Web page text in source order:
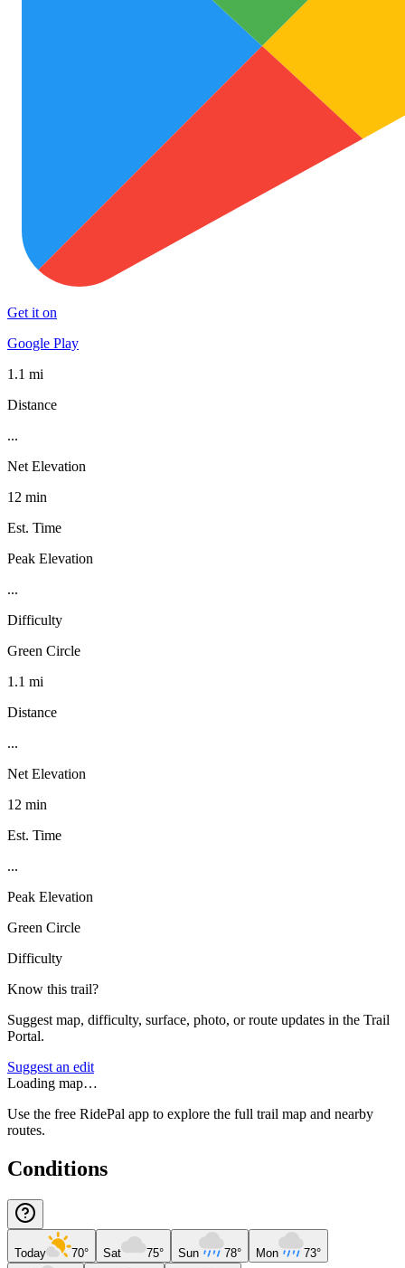
Get it on
Google Play
1.1 mi
Distance
...
Net Elevation
12 min
Est. Time
Peak Elevation
...
Difficulty
Green Circle
1.1 mi
Distance
...
Net Elevation
12 min
Est. Time
...
Peak Elevation
Green Circle
Difficulty
Know this trail?
Suggest map, difficulty, surface, photo, or route updates in the Trail
Portal.
Suggest an edit
Loading map…
Use the free RidePal app to explore the full trail map and nearby
routes.
Conditions
Today 70° Sat 75° Sun 78° Mon 73°